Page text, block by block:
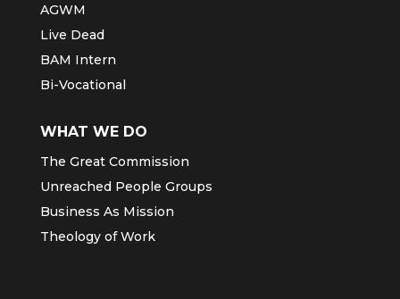
AGWM
Live Dead
BAM Intern
Bi-Vocational
WHAT WE DO
The Great Commission
Unreached People Groups
Business As Mission
Theology of Work